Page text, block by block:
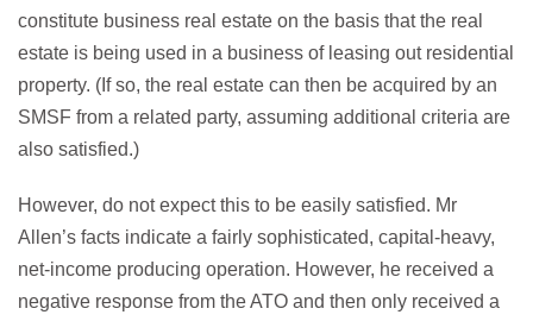
constitute business real estate on the basis that the real
estate is being used in a business of leasing out residential
property. (If so, the real estate can then be acquired by an
SMSF from a related party, assuming additional criteria are
also satisfied.)
However, do not expect this to be easily satisfied. Mr
Allen’s facts indicate a fairly sophisticated, capital-heavy,
net-income producing operation. However, he received a
negative response from the ATO and then only received a